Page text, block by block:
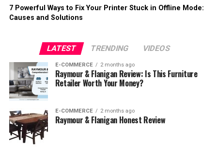
7 Powerful Ways to Fix Your Printer Stuck in Offline Mode:
Causes and Solutions
LATEST TRENDING VIDEOS
E-COMMERCE 2 months ago
Raymour & Flanigan Review: Is This Furniture
Retailer Worth Your Money?
E-COMMERCE 2 months ago
Raymour & Flanigan Honest Review